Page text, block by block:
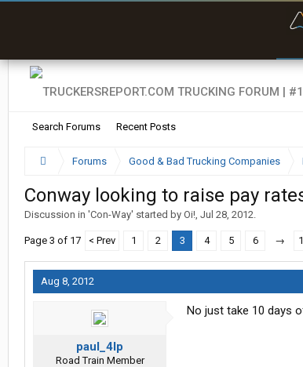
Search Forums Recent Posts
Forums Good & Bad Trucking Companies
Conway looking to raise pay
Discussion in 'Con-Way' started by Oi!, Jul 28, 2012.
Page 3 of 17 < Prev 1 2 3 4 5 6 →
Aug 8, 2012
paul_4lp
Road Train Member
No just take 10 days